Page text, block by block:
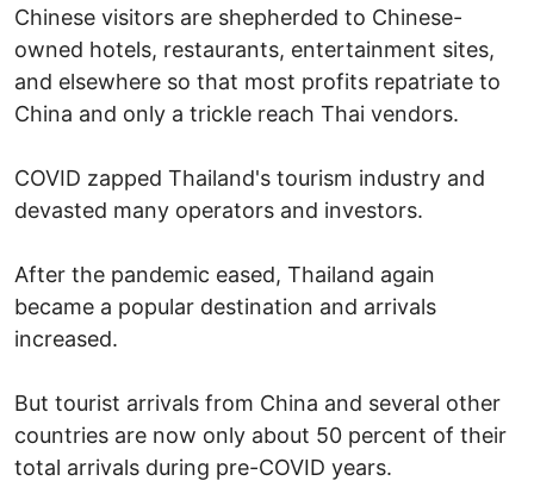
Chinese visitors are shepherded to Chinese-
owned hotels, restaurants, entertainment sites,
and elsewhere so that most profits repatriate to
China and only a trickle reach Thai vendors.
COVID zapped Thailand's tourism industry and
devasted many operators and investors.
After the pandemic eased, Thailand again
became a popular destination and arrivals
increased.
But tourist arrivals from China and several other
countries are now only about 50 percent of their
total arrivals during pre-COVID years.